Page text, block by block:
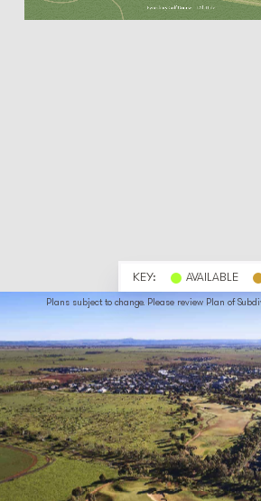
Plans subject to change. Please review Plan of
KEY: AVAILABLE